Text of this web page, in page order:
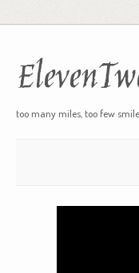
too many miles, too few